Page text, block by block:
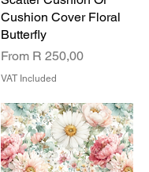
Cushion Cover Floral
Butterfly
From R 250,00
Sale Price
VAT Included